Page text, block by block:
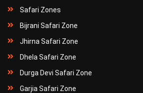
Safari Zones
Bijrani Safari Zone
Jhirna Safari Zone
Dhela Safari Zone
Durga Devi Safari Zone
Garjia Safari Zone